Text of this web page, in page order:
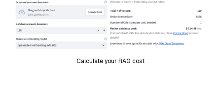
Calculate your RAG cost